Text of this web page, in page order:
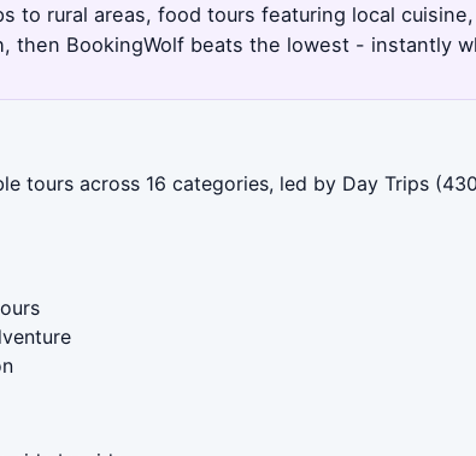
to rural areas, food tours featuring local
then BookingWolf beats the lowest - instantly
tours across 16 categories, led by Day Trips